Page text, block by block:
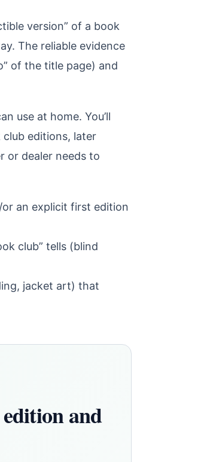
version” of a book
The reliable evidence
of the title page) and
use at home. You’ll
editions, later
or dealer needs to
an explicit first edition
club” tells (blind
jacket art) that
and